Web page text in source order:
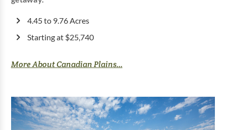
4.45 to 9.76 Acres
Starting at $25,740
More About Canadian Plains...